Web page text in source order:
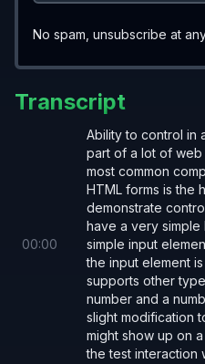
No spam, unsubscribe at
Transcript
00:00
Ability to control in
part of a lot of web
most common
HTML forms is the
demonstrate
have a very
simple input
the input element
supports other
number and a
slight modification
might show up on
the test interaction